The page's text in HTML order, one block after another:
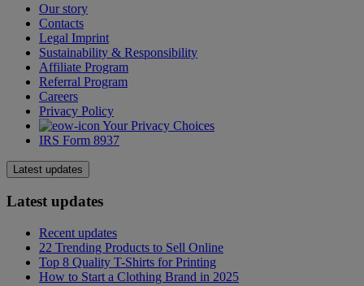
Our story
Contacts
Legal Imprint
Sustainability & Responsibility
Affiliate Program
Referral Program
Careers
Privacy Policy
Your Privacy Choices
IRS Form 8937
Latest updates
Latest updates
Recent updates
22 Trending Products to Sell Online
Top 8 Quality T-Shirts for Printing
How to Start a Clothing Brand in 2025